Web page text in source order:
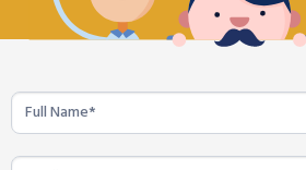
Travel
Insurance
Quote